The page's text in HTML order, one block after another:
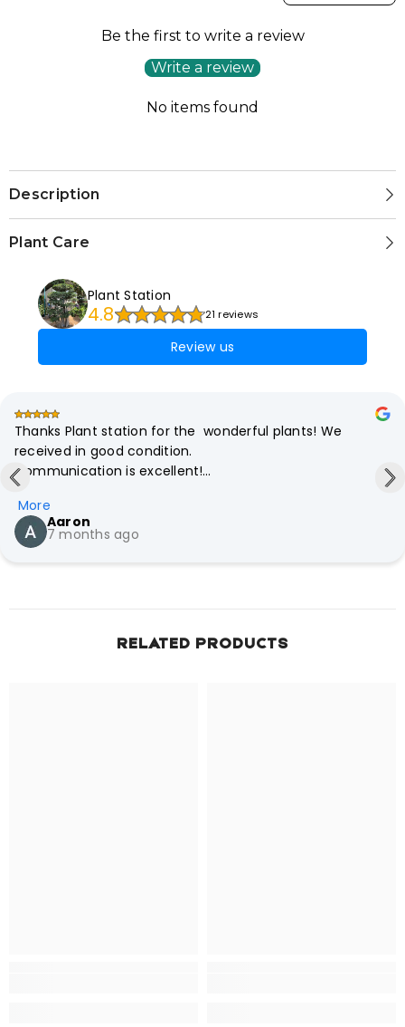
Be the first to write a review
Write a review
No items found
Description
Plant Care
Plant Station
4.8 21 reviews
Review us
Thanks Plant station for the  wonderful plants! We
received in good condition.
Communication is excellent!
Professionalism is there. Definitely will recommend to our
friends your store.
More
Aaron
7 months ago
RELATED PRODUCTS